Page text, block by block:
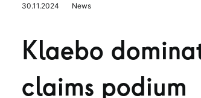
30.11.2024 News
Klaebo
claims podium